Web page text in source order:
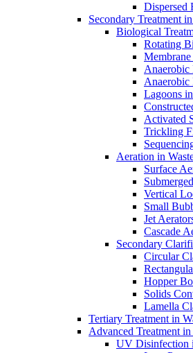
Dispersed
Secondary Treatment
Biological
Rotating
Anaerobic
Anaerobic
Lagoons
Activated
Trickling
Aeration in
Surface
Vertical
Small
Jet
Cascade
Secondary
Circular
Hopper
Solids
Lamella
Tertiary Treatment in
Advanced Treatment
UV Disinfection